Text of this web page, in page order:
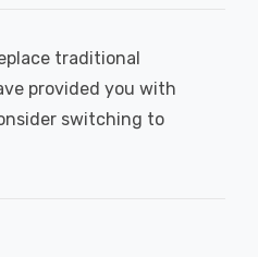
traditional
provided you with
switching to